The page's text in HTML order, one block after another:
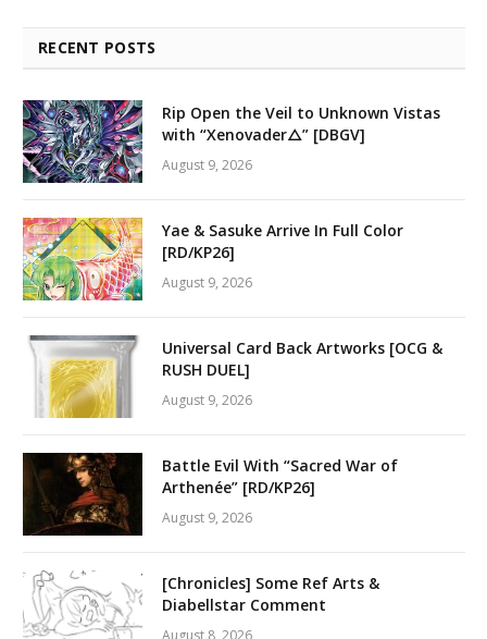
RECENT POSTS
Rip Open the Veil to Unknown Vistas
with “Xenovader△” [DBGV]
August 9, 2026
Yae & Sasuke Arrive In Full Color
[RD/KP26]
August 9, 2026
Universal Card Back Artworks [OCG &
RUSH DUEL]
August 9, 2026
Battle Evil With “Sacred War of
Arthenée” [RD/KP26]
August 9, 2026
[Chronicles] Some Ref Arts &
Diabellstar Comment
August 8, 2026